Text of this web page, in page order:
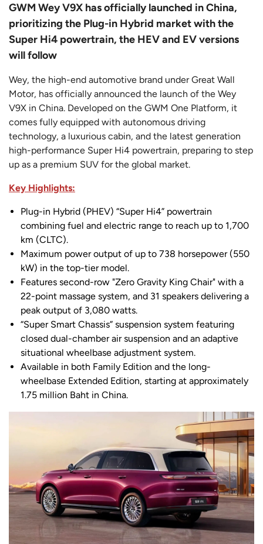
GWM Wey V9X has officially launched in China,
prioritizing the Plug-in Hybrid market with the
Super Hi4 powertrain, the HEV and EV versions
will follow
Wey, the high-end automotive brand under Great Wall
Motor, has officially announced the launch of the Wey
V9X in China. Developed on the GWM One Platform, it
comes fully equipped with autonomous driving
technology, a luxurious cabin, and the latest generation
high-performance Super Hi4 powertrain, preparing to step
up as a premium SUV for the global market.
Key Highlights:
Plug-in Hybrid (PHEV) “Super Hi4” powertrain
combining fuel and electric range to reach up to 1,700
km (CLTC).
Maximum power output of up to 738 horsepower (550
kW) in the top-tier model.
Features second-row "Zero Gravity King Chair" with a
22-point massage system, and 31 speakers delivering a
peak output of 3,080 watts.
“Super Smart Chassis” suspension system featuring
closed dual-chamber air suspension and an adaptive
situational wheelbase adjustment system.
Available in both Family Edition and the long-
wheelbase Extended Edition, starting at approximately
1.75 million Baht in China.